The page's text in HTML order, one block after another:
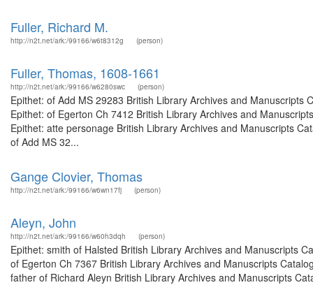
Fuller, Richard M.
http://n2t.net/ark:/99166/w6t8312g (person)
Fuller, Thomas, 1608-1661
http://n2t.net/ark:/99166/w6280swc (person)
Epithet: of Add MS 29283 British Library Archives and
Epithet: of Egerton Ch 7412 British Library Archives and
Epithet: atte personage British Library Archives and Manuscripts
of Add MS 32...
Gange Clovier, Thomas
http://n2t.net/ark:/99166/w6wn17fj (person)
Aleyn, John
http://n2t.net/ark:/99166/w60h3dqh (person)
Epithet: smith of Halsted British Library Archives and Manuscripts
of Egerton Ch 7367 British Library Archives and Manuscripts
father of Richard Aleyn British Library Archives and Manuscripts